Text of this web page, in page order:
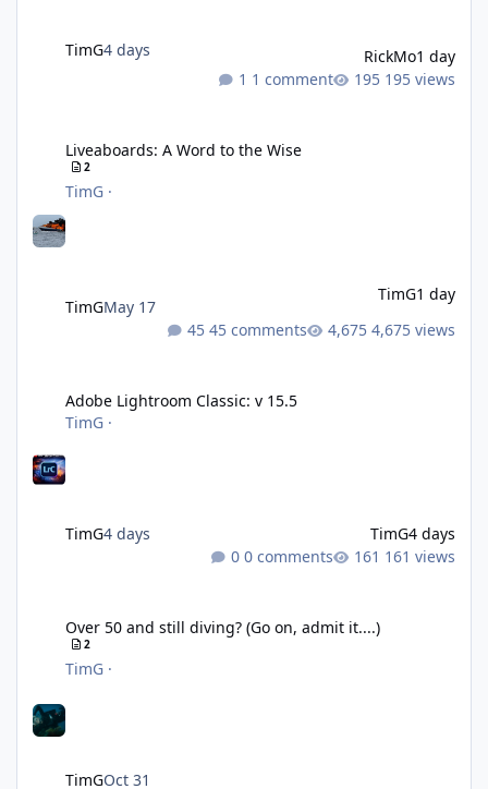
TimG4 days RickMo1 day
1 comment
195 views
Liveaboards: A Word to the Wise
2
TimG ·
TimGMay 17
TimG1 day
45 comments
4,675 views
Adobe Lightroom Classic: v 15.5
TimG ·
TimG4 days TimG4 days
0 comments
161 views
Over 50 and still diving? (Go on, admit it....)
2
TimG ·
TimGOct 31